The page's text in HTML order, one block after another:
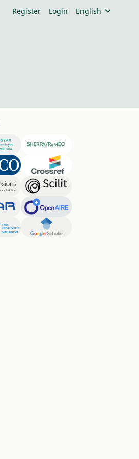
Register Login English